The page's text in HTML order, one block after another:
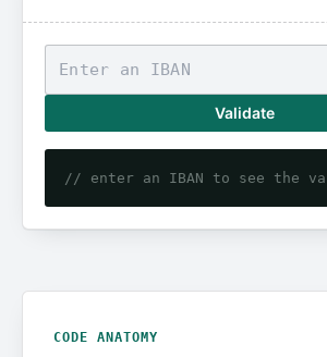
Validate
// enter an IBAN to see the
CODE ANATOMY